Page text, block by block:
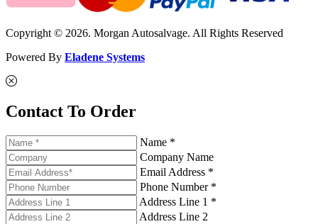
Copyright © 2026. Morgan Autosalvage. All Rights Reserved
Powered By Eladene Systems
Contact To Order
Name *
Company Name
Email Address *
Phone Number *
Address Line 1 *
Address Line 2